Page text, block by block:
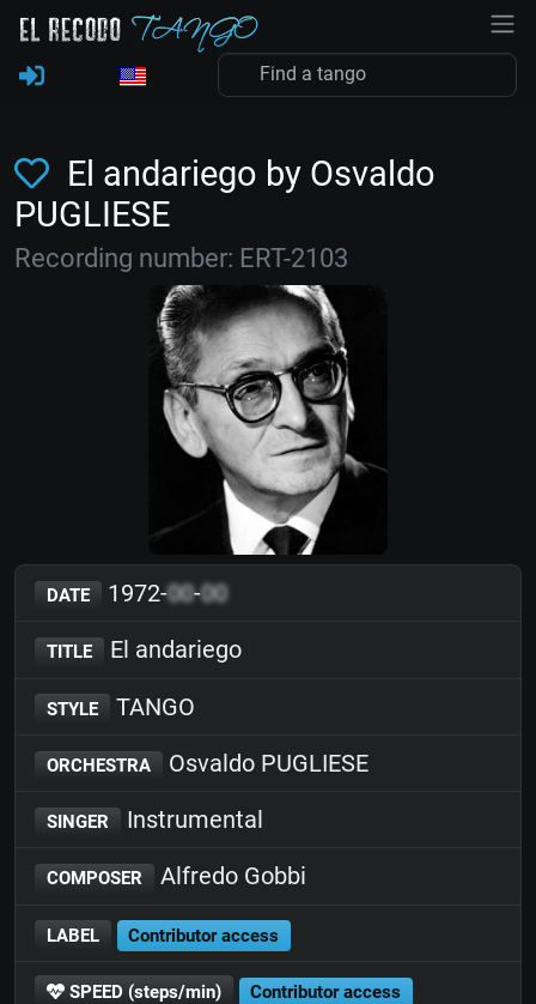
El andariego by Osvaldo
PUGLIESE
Recording number: ERT-2103
DATE 1972-00-00
TITLE El andariego
STYLE TANGO
ORCHESTRA Osvaldo PUGLIESE
SINGER Instrumental
COMPOSER Alfredo Gobbi
LABEL Contributor access
SPEED (steps/min) Contributor access